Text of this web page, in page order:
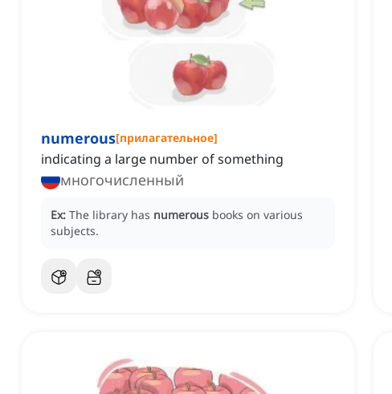
numerous[прилагательное]
indicating a large number of something
многочисленный
Ex: The library has numerous books on various
subjects.